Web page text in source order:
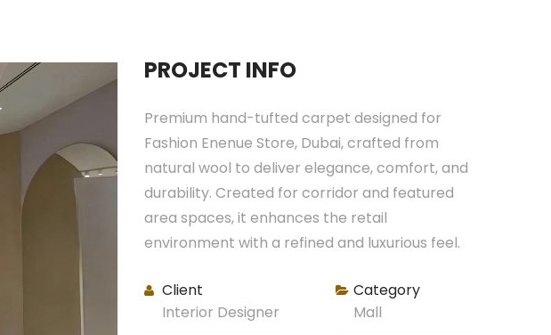
PROJECT INFO
Premium hand-tufted carpet designed for
Fashion Enenue Store, Dubai, crafted from
natural wool to deliver elegance, comfort, and
durability. Created for corridor and featured
area spaces, it enhances the retail
environment with a refined and luxurious feel.
Client
Interior Designer
Category
Mall